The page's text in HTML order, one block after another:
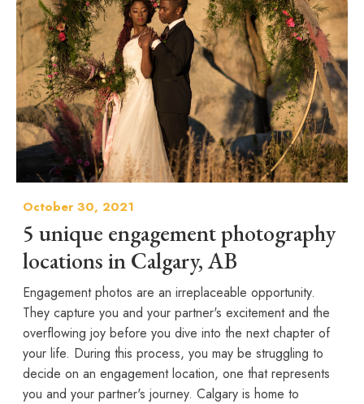
October 30, 2021
5 unique engagement photography
locations in Calgary, AB
Engagement photos are an irreplaceable opportunity.
They capture you and your partner's excitement and the
overflowing joy before you dive into the next chapter of
your life. During this process, you may be struggling to
decide on an engagement location, one that represents
you and your partner's journey. Calgary is home to